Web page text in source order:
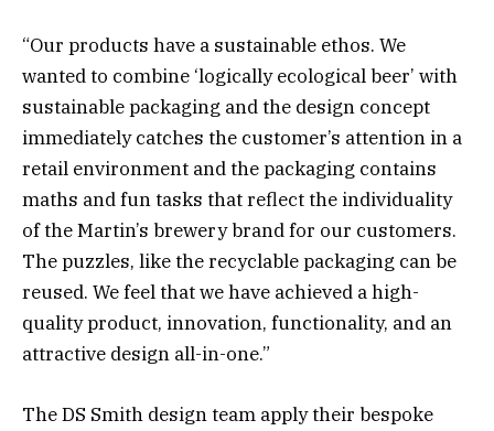
“Our products have a sustainable ethos. We
wanted to combine ‘logically ecological beer’ with
sustainable packaging and the design concept
immediately catches the customer’s attention in a
retail environment and the packaging contains
maths and fun tasks that reflect the individuality
of the Martin’s brewery brand for our customers.
The puzzles, like the recyclable packaging can be
reused. We feel that we have achieved a high-
quality product, innovation, functionality, and an
attractive design all-in-one.”
The DS Smith design team apply their bespoke